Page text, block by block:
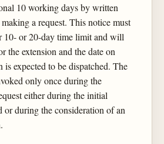
10 working days by written
a request. This notice must
10- or 20-day time limit and will
the extension and the date on
expected to be dispatched. The
only once during the
either during the initial
or during the consideration of an